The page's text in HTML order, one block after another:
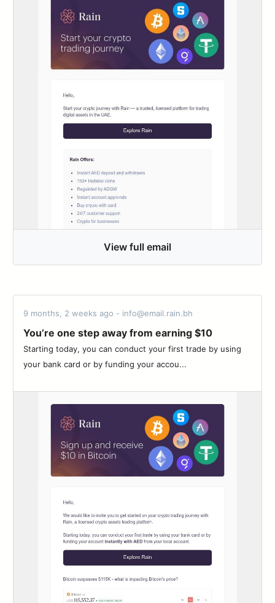
View full email
9 months, 2 weeks ago - info@email.rain.bh
You’re one step away from earning $10
Starting today, you can conduct your first trade by using
your bank card or by funding your accou...